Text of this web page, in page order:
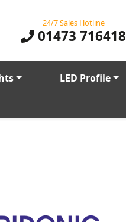
24/7 Sales Hotline
01473 716418
LED Profile